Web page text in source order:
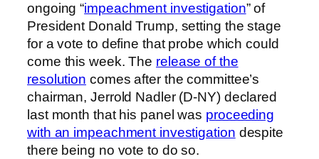
ongoing “impeachment investigation” of
President Donald Trump, setting the stage
for a vote to define that probe which could
come this week. The release of the
resolution comes after the committee’s
chairman, Jerrold Nadler (D-NY) declared
last month that his panel was proceeding
with an impeachment investigation despite
there being no vote to do so.